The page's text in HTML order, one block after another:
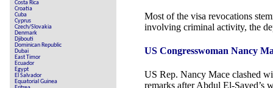
Costa Rica
Croatia
Cuba
Cyprus
Czech/Slovakia
Denmark
Djibouti
Dominican Republic
Dubai
East Timor
Ecuador
Egypt
El Salvador
Equatorial Guinea
Most of the visa revocations
involving criminal activity, the
US Congresswoman Nancy
US Rep. Nancy Mace clashed
remarks after Abdul El-Sayed’s